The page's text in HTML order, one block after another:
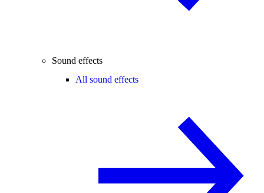
Sound effects
All sound effects